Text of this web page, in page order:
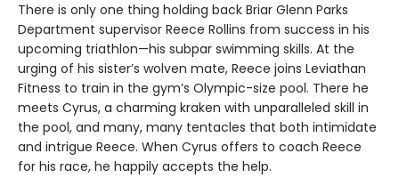
There is only one thing holding back Briar Glenn Parks
Department supervisor Reece Rollins from success in his
upcoming triathlon—his subpar swimming skills. At the
urging of his sister’s wolven mate, Reece joins Leviathan
Fitness to train in the gym’s Olympic-size pool. There he
meets Cyrus, a charming kraken with unparalleled skill in
the pool, and many, many tentacles that both intimidate
and intrigue Reece. When Cyrus offers to coach Reece
for his race, he happily accepts the help.